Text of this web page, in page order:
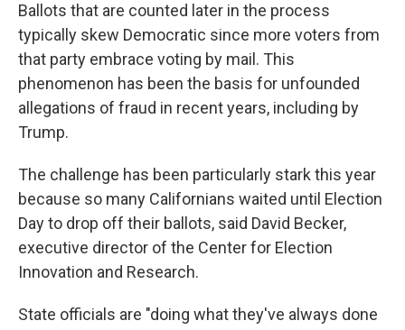
Ballots that are counted later in the process
typically skew Democratic since more voters from
that party embrace voting by mail. This
phenomenon has been the basis for unfounded
allegations of fraud in recent years, including by
Trump.
The challenge has been particularly stark this year
because so many Californians waited until Election
Day to drop off their ballots, said David Becker,
executive director of the Center for Election
Innovation and Research.
State officials are "doing what they've always done